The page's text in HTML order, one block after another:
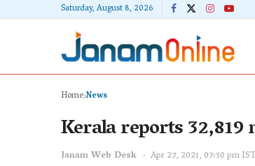
Saturday, August 8, 2026
HomeNews
Kerala reports 32,819
Janam Web Desk Apr 27, 2021, 07:30 pm